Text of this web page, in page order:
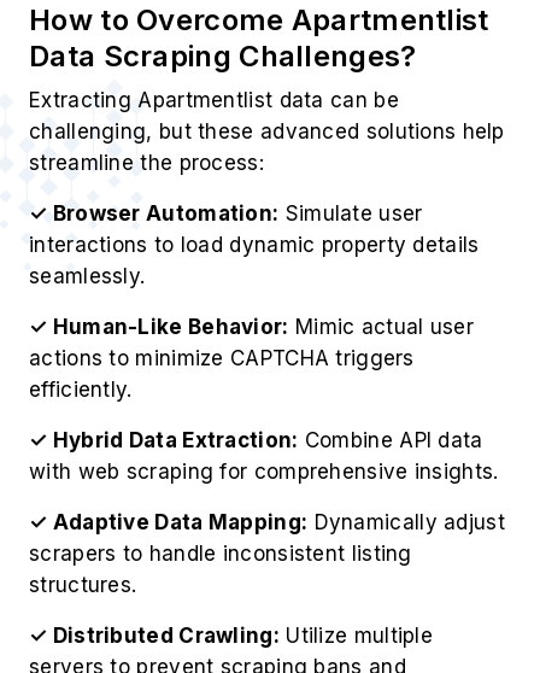
How to Overcome Apartmentlist
Data Scraping Challenges?
Extracting Apartmentlist data can be
challenging, but these advanced solutions help
streamline the process:
✓ Browser Automation: Simulate user
interactions to load dynamic property details
seamlessly.
✓ Human-Like Behavior: Mimic actual user
actions to minimize CAPTCHA triggers
efficiently.
✓ Hybrid Data Extraction: Combine API data
with web scraping for comprehensive insights.
✓ Adaptive Data Mapping: Dynamically adjust
scrapers to handle inconsistent listing
structures.
✓ Distributed Crawling: Utilize multiple
servers to prevent scraping bans and